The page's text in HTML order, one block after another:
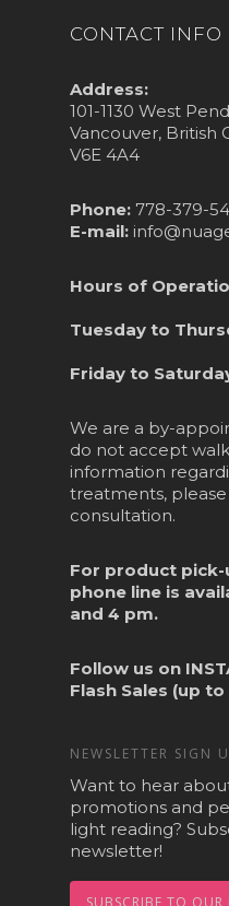
CONTACT INFO
Address:
101-1130 West
Vancouver, British
V6E 4A4
Phone: 778-379-
E-mail:
Hours of
Tuesday to
Friday to
We are a by-
do not accept
information
treatments,
consultation.
For product
phone line is
and 4 pm.
Follow us on
Flash Sales (up
NEWSLETTER SIGN
Want to hear
promotions and
light reading?
newsletter!
SUBSCRIBE TO OUR